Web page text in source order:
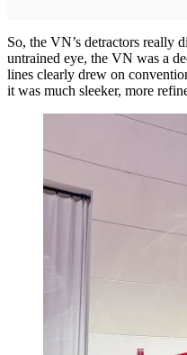
So, the VN’s detractors really
untrained eye, the VN was a
lines clearly drew on
it was much sleeker, more